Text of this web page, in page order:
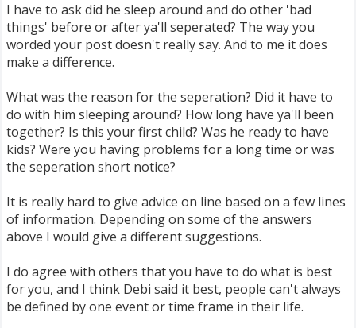
I have to ask did he sleep around and do other 'bad
things' before or after ya'll seperated? The way you
worded your post doesn't really say. And to me it does
make a difference.
What was the reason for the seperation? Did it have to
do with him sleeping around? How long have ya'll been
together? Is this your first child? Was he ready to have
kids? Were you having problems for a long time or was
the seperation short notice?
It is really hard to give advice on line based on a few lines
of information. Depending on some of the answers
above I would give a different suggestions.
I do agree with others that you have to do what is best
for you, and I think Debi said it best, people can't always
be defined by one event or time frame in their life.